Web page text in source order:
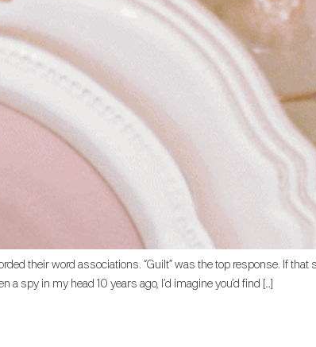
their word associations. “Guilt” was the top response. If
spy in my head 10 years ago, I’d imagine you’d find […]